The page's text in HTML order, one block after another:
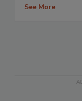
See More